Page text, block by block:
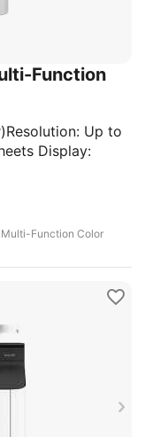
Function
Up to
Display:
Function Color